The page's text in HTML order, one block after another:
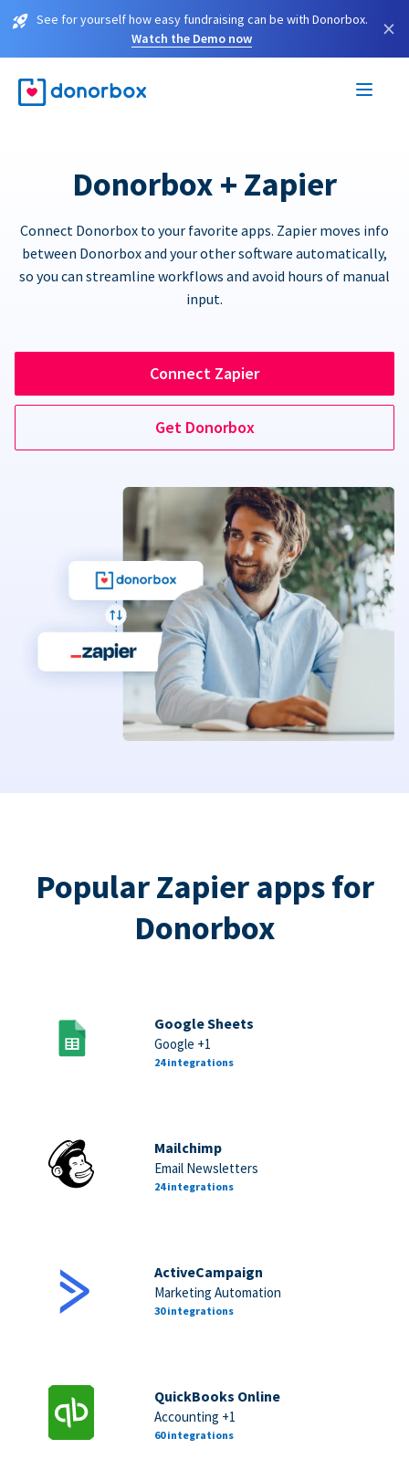
See for yourself how easy fundraising can be with Donorbox.
Watch the Demo now
×
Donorbox + Zapier
Connect Donorbox to your favorite apps. Zapier moves info
between Donorbox and your other software automatically,
so you can streamline workflows and avoid hours of manual
input.
Connect Zapier
Get Donorbox
Popular Zapier apps for
Donorbox
Google Sheets
Google +1
24 integrations
Mailchimp
Email Newsletters
24 integrations
ActiveCampaign
Marketing Automation
30 integrations
QuickBooks Online
Accounting +1
60 integrations